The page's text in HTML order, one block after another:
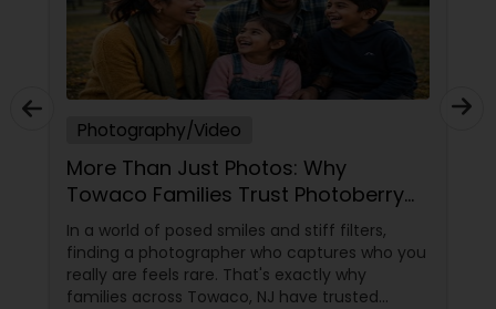
Photography/Video
More Than Just Photos: Why
Towaco Families Trust Photoberry
by Saumya for Life's Real Moments
In a world of posed smiles and stiff filters,
finding a photographer who captures who you
really are feels rare. That's exactly why
families across Towaco, NJ have trusted